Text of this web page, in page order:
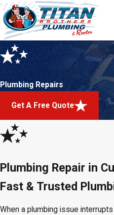
Plumbing Repairs
Get A Free Quote
Plumbing Repair in
Fast & Trusted
When a plumbing issue